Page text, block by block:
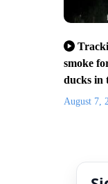
smoke
ducks in
August 7,